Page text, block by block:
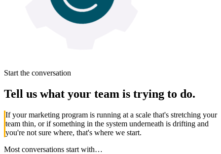
Start the conversation
Tell us what your team is trying to do.
If your marketing program is running at a scale that's stretching your
team thin, or if something in the system underneath is drifting and
you're not sure where, that's where we start.
Most conversations start with…